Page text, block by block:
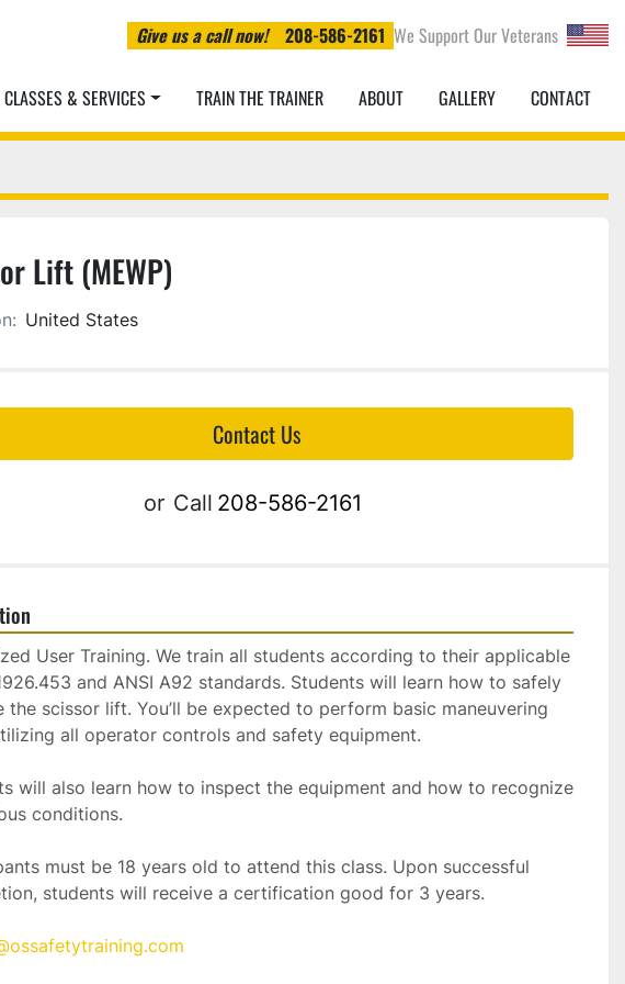
Give us a call now! 208-586-2161 We Support Our Veterans
CLASSES & SERVICES TRAIN THE TRAINER ABOUT GALLERY CONTACT
Lift (MEWP)
United States
Contact Us
or Call 208-586-2161
User Training. We train all students according to their applicable
and ANSI A92 standards. Students will learn how to safely
the scissor lift. You’ll be expected to perform basic maneuvering
all operator controls and safety equipment.
will also learn how to inspect the equipment and how to recognize
conditions.
must be 18 years old to attend this class. Upon successful
students will receive a certification good for 3 years.